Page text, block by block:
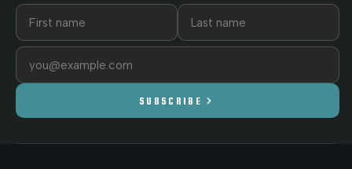
First name
Last name
Email address
SUBSCRIBE chevron_right